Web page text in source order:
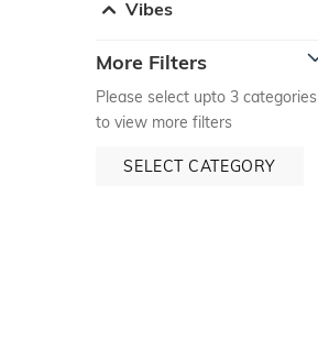
Vibes
More Filters
Please select upto 3 categories
to view more filters
SELECT CATEGORY